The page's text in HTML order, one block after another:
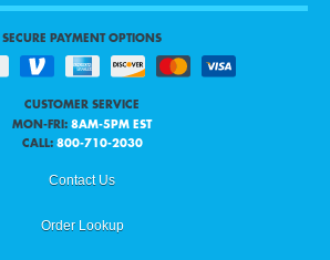
SECURE PAYMENT OPTIONS
CUSTOMER SERVICE
MON-FRI: 8AM-5PM EST
CALL: 800-710-2030
Contact Us
Order Lookup